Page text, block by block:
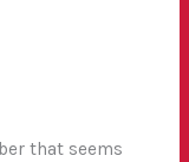
that seems